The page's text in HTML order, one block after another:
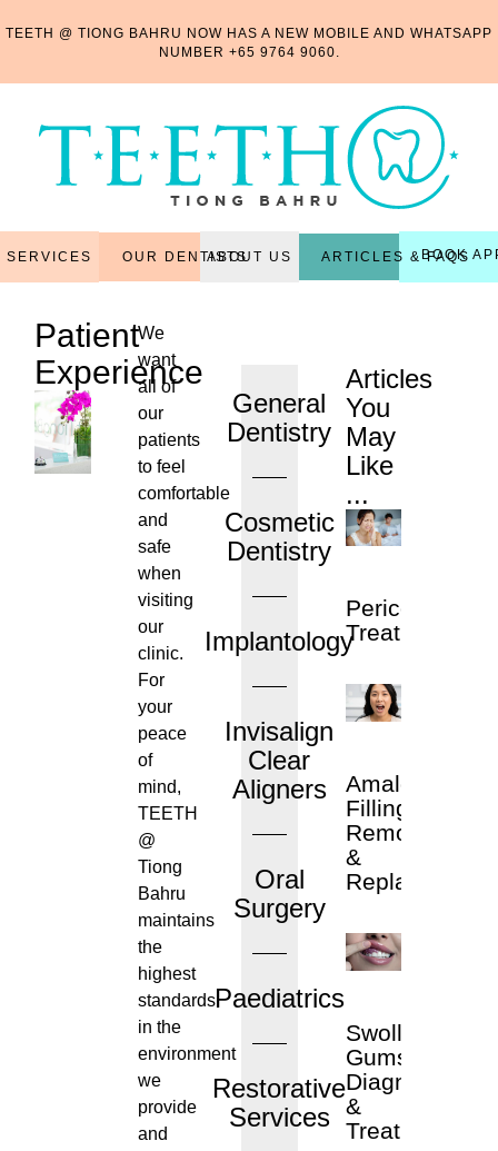
TEETH @ TIONG BAHRU NOW HAS A NEW MOBILE AND WHATSAPP
NUMBER +65 9764 9060.
SERVICES OUR DENTISTSABOUT US ARTICLES & FAQS
BOOK
Patient
Experience
We
want
all of
our
patients
to feel
comfortable
and
safe
when
visiting
our
clinic.
For
your
peace
of
mind,
TEETH
@
Tiong
Bahru
maintains
the
highest
standards
in the
environment
we
provide
and
General
Dentistry
Cosmetic
Dentistry
Implantology
Invisalign
Clear
Aligners
Oral
Surgery
Paediatrics
Restorative
Services
Articles
You
May
Like
...
Pericoronitis
Treatment
Amalgam
Filling
Removal
&
Replacement
Swollen
Gums
Diagnosis
&
Treatment